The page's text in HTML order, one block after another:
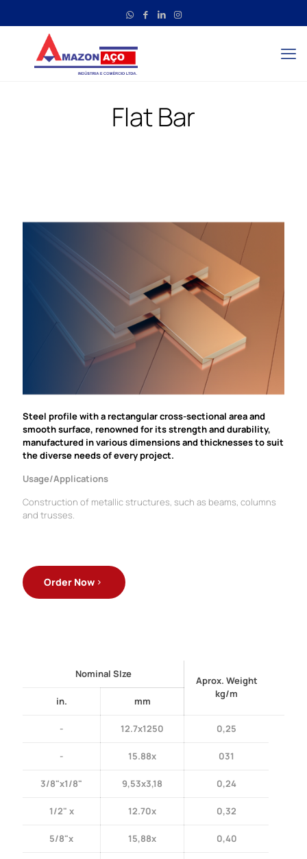
Flat Bar
Steel profile with a rectangular cross-sectional area and
smooth surface, renowned for its strength and durability,
manufactured in various dimensions and thicknesses to suit
the diverse needs of every project.
Usage/Applications
Construction of metallic structures, such as beams, columns
and trusses.
Order Now
Nominal SIze
Aprox. Weight
kg/m
in. mm
- 12.7x1250 0,25
- 15.88x 031
3/8"x1/8" 9,53x3,18 0,24
1/2" x 12.70x 0,32
5/8"x 15,88x 0,40